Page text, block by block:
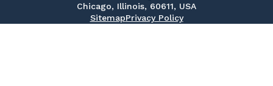
Chicago, Illinois, 60611, USA
SitemapPrivacy Policy